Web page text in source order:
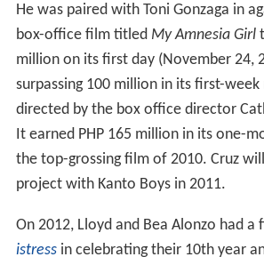
He was paired with Toni Gonzaga in
box-office film titled My Amnesia Girl
million on its first day (November 24,
surpassing 100 million in its first-
directed by the box office director
It earned PHP 165 million in its one-
the top-grossing film of 2010. Cruz
project with Kanto Boys in 2011.
On 2012, Lloyd and Bea Alonzo had a
istressin celebrating their 10th year